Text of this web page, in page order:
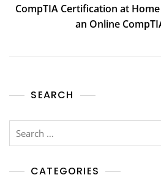
CompTIA Certification at
an Online
SEARCH
CATEGORIES